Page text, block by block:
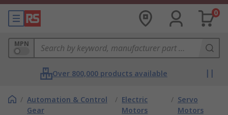
0
MPN
Over 800,000 products available
/ Automation & Control
Gear
/ Electric
Motors
/ Servo
Motors